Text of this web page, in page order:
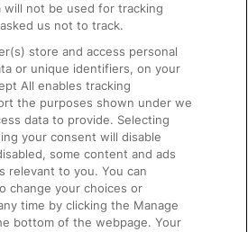
and Facilities
will not be used for tracking
us not to track.
store and access personal
or unique identifiers, on your
All enables tracking
the purposes shown under we
data to provide. Selecting
your consent will disable
some content and ads
relevant to you. You can
change your choices or
time by clicking the Manage
bottom of the webpage. Your